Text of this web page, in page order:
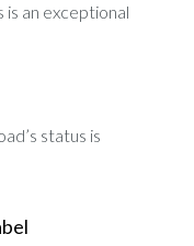
is an exceptional
status is